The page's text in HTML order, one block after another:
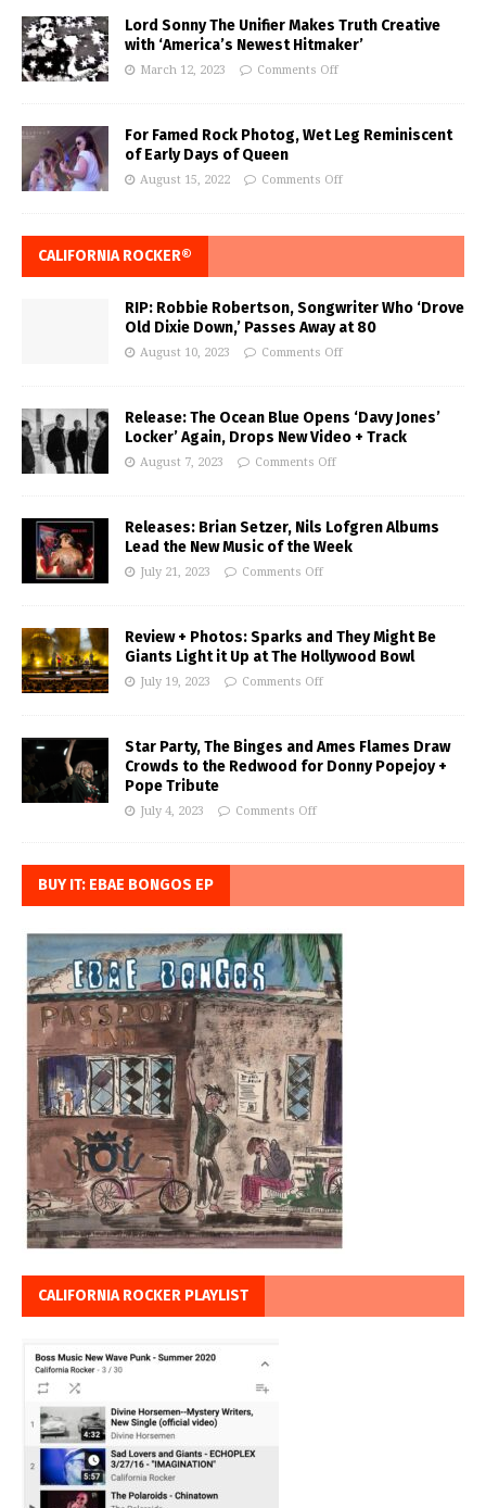
Lord Sonny The Unifier Makes Truth Creative
with ‘America’s Newest Hitmaker’
March 12, 2023 Comments Off
For Famed Rock Photog, Wet Leg Reminiscent
of Early Days of Queen
August 15, 2022 Comments Off
CALIFORNIA ROCKER®
RIP: Robbie Robertson, Songwriter Who ‘Drove
Old Dixie Down,’ Passes Away at 80
August 10, 2023 Comments Off
Release: The Ocean Blue Opens ‘Davy Jones’
Locker’ Again, Drops New Video + Track
August 7, 2023 Comments Off
Releases: Brian Setzer, Nils Lofgren Albums
Lead the New Music of the Week
July 21, 2023 Comments Off
Review + Photos: Sparks and They Might Be
Giants Light it Up at The Hollywood Bowl
July 19, 2023 Comments Off
Star Party, The Binges and Ames Flames Draw
Crowds to the Redwood for Donny Popejoy +
Pope Tribute
July 4, 2023 Comments Off
BUY IT: EBAE BONGOS EP
CALIFORNIA ROCKER PLAYLIST